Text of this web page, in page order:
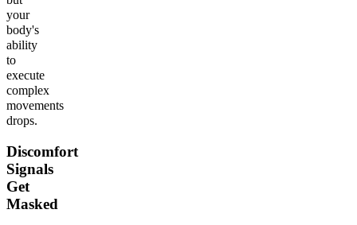
your
body's
ability
to
execute
complex
movements
drops.
Discomfort
Signals
Get
Masked